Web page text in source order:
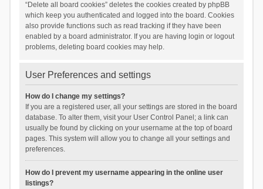
“Delete all board cookies” deletes the cookies created by phpBB
which keep you authenticated and logged into the board. Cookies
also provide functions such as read tracking if they have been
enabled by a board administrator. If you are having login or logout
problems, deleting board cookies may help.
User Preferences and settings
How do I change my settings?
If you are a registered user, all your settings are stored in the board
database. To alter them, visit your User Control Panel; a link can
usually be found by clicking on your username at the top of board
pages. This system will allow you to change all your settings and
preferences.
How do I prevent my username appearing in the online user
listings?